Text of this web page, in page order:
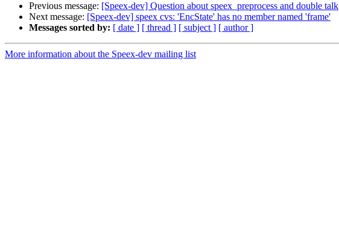
Previous message: [Speex-dev] Question about speex_preprocess and double talk
Next message: [Speex-dev] speex cvs: 'EncState' has no member named 'frame'
Messages sorted by: [ date ] [ thread ] [ subject ] [ author ]
More information about the Speex-dev mailing list